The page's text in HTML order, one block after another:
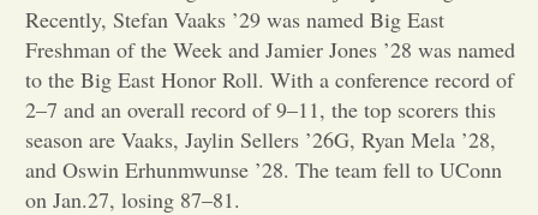
Arts &
Entertainment
Opinion
Recently, Stefan Vaaks ’29 was named Big East
Freshman of the Week and Jamier Jones ’28 was named
to the Big East Honor Roll. With a conference record of
2–7 and an overall record of 9–11, the top scorers this
season are Vaaks, Jaylin Sellers ’26G, Ryan Mela ’28,
and Oswin Erhunmwunse ’28. The team fell to UConn
on Jan.27, losing 87–81.